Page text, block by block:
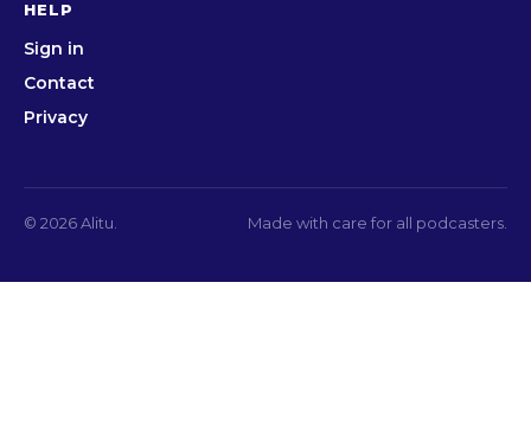
HELP
Sign in
Contact
Privacy
© 2026 Alitu. Made with care for all podcasters.